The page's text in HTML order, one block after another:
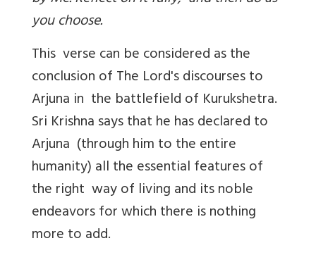
you choose.
This verse can be considered as the
conclusion of The Lord's discourses to
Arjuna in the battlefield of Kurukshetra.
Sri Krishna says that he has declared to
Arjuna (through him to the entire
humanity) all the essential features of
the right way of living and its noble
endeavors for which there is nothing
more to add.